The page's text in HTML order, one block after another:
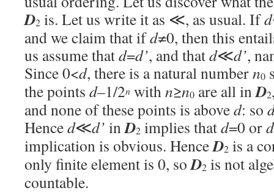
D2 is. Let us write it as ≪, as usual. Ifd
and we claim that ifd≠0, then this
us assume thatd=d’, and thatd≪d’,
Since 0<d, there is a natural numbern0
the points d–1/2n withn≥n0 are all inD2
and none of these points is aboved: so
Henced≪d’ inD2 implies thatd=0 ord
implication is obvious. HenceD2 is a
only finite element is 0, soD2 is not
countable.